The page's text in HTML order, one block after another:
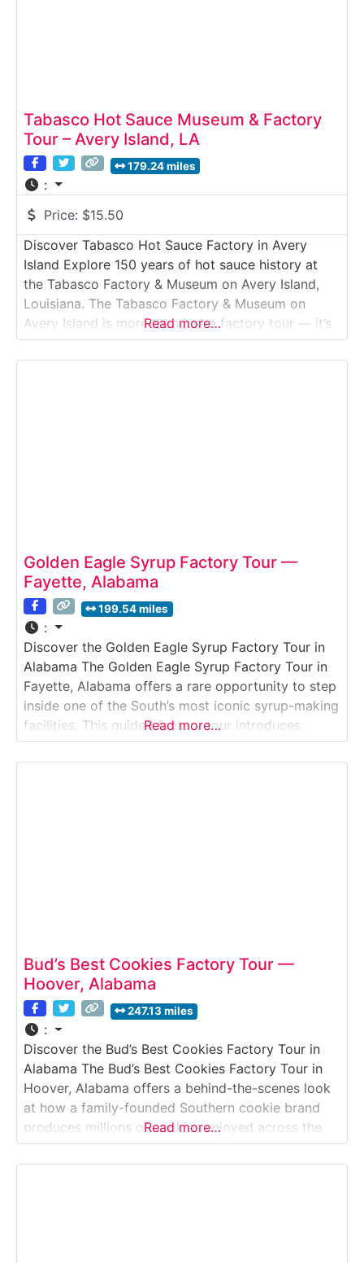
Tabasco Hot Sauce Museum & Factory
Tour – Avery Island, LA
179.24 miles
:
Price: $15.50
Discover Tabasco Hot Sauce Factory in Avery
Island Explore 150 years of hot sauce history at
the Tabasco Factory & Museum on Avery Island,
Louisiana. The Tabasco Factory & Museum on
Avery Island is more than just a factory tour — it’s
a flavorful journey into one of America’s most
iconic food brands. Set on a lush, salt-dome island
Read more…
Golden Eagle Syrup Factory Tour —
Fayette, Alabama
199.54 miles
:
Discover the Golden Eagle Syrup Factory Tour in
Alabama The Golden Eagle Syrup Factory Tour in
Fayette, Alabama offers a rare opportunity to step
inside one of the South’s most iconic syrup-making
facilities. This guided factory tour introduces
visitors to the production of Golden Eagle Syrup—
a staple on Southern breakfast tables for
Read more…
Bud’s Best Cookies Factory Tour —
Hoover, Alabama
247.13 miles
:
Discover the Bud’s Best Cookies Factory Tour in
Alabama The Bud’s Best Cookies Factory Tour in
Hoover, Alabama offers a behind-the-scenes look
at how a family-founded Southern cookie brand
produces millions of cookies enjoyed across the
United States. This guided factory tour takes
visitors inside an active commercial bakery where
Read more…